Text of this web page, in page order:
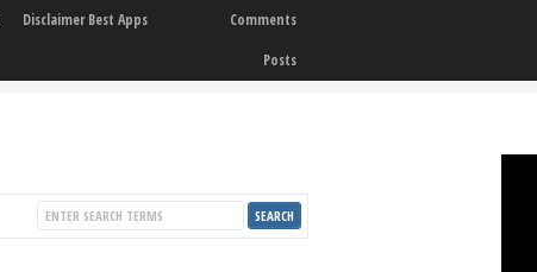
Disclaimer Best Apps
Comments
Posts